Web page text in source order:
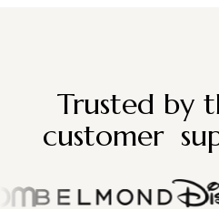
Trusted by
customer